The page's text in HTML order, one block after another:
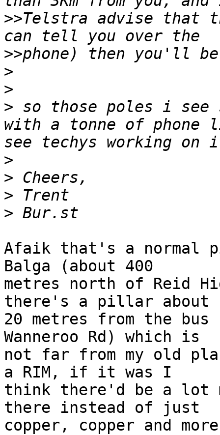
>>Telstra advise that
>>
>
>
> so those poles i
with a tonne of phone
>
>
>
>
Afaik that's a normal
Balga (about 400
metres north of Reid
there's a pillar about
20 metres from the
Wanneroo Rd) which is
not far from my old
a RIM, if it was I
think there'd be a lot
there instead of just
copper, copper and